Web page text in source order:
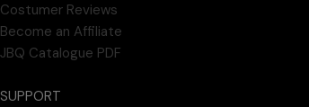
Costumer Reviews
Become an Affiliate
JBQ Catalogue PDF
SUPPORT